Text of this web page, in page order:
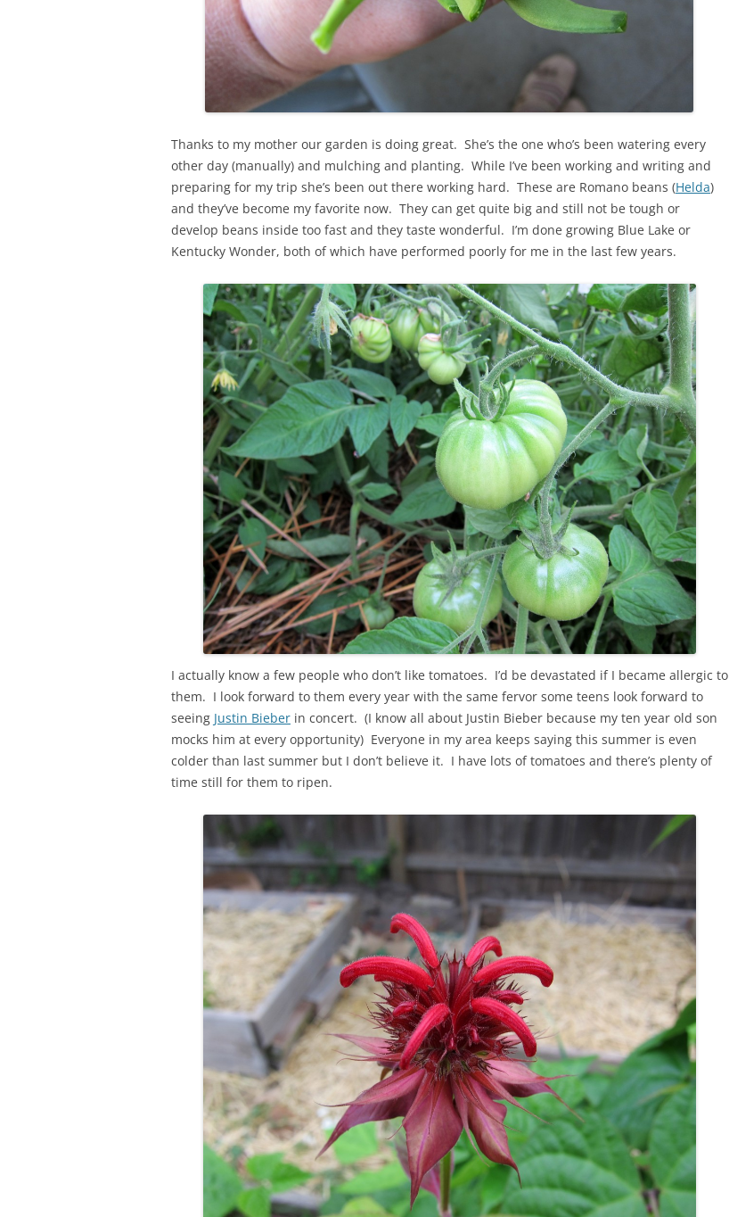
Thanks to my mother our garden is doing great. She’s the one who’s been watering every
other day (manually) and mulching and planting. While I’ve been working and writing and
preparing for my trip she’s been out there working hard. These are Romano beans (Helda)
and they’ve become my favorite now. They can get quite big and still not be tough or
develop beans inside too fast and they taste wonderful. I’m done growing Blue Lake or
Kentucky Wonder, both of which have performed poorly for me in the last few years.
I actually know a few people who don’t like tomatoes. I’d be devastated if I became allergic to
them. I look forward to them every year with the same fervor some teens look forward to
seeing Justin Bieber in concert. (I know all about Justin Bieber because my ten year old son
mocks him at every opportunity) Everyone in my area keeps saying this summer is even
colder than last summer but I don’t believe it. I have lots of tomatoes and there’s plenty of
time still for them to ripen.